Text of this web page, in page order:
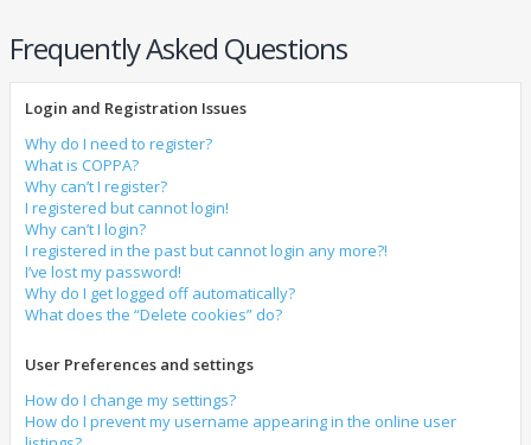
Frequently Asked Questions
Login and Registration Issues
Why do I need to register?
What is COPPA?
Why can’t I register?
I registered but cannot login!
Why can’t I login?
I registered in the past but cannot login any more?!
I’ve lost my password!
Why do I get logged off automatically?
What does the “Delete cookies” do?
User Preferences and settings
How do I change my settings?
How do I prevent my username appearing in the online user